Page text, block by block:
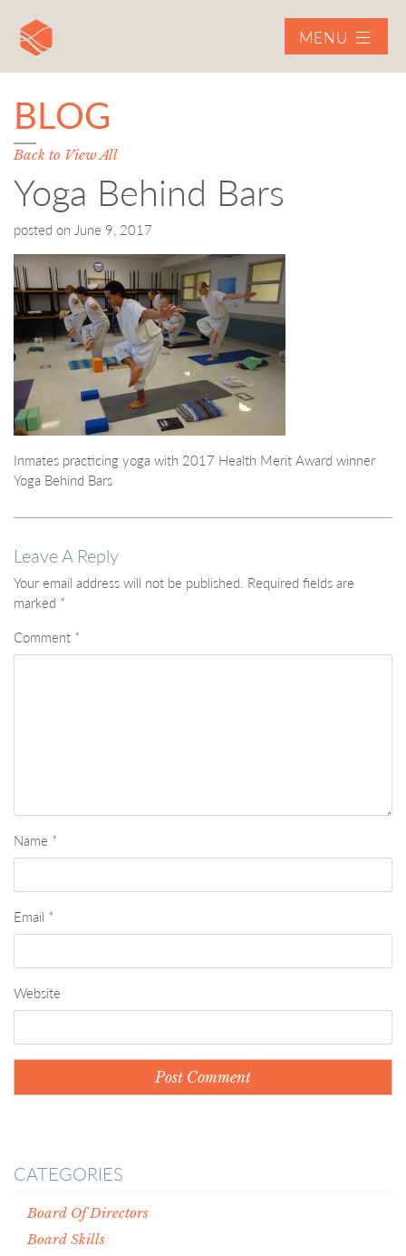
MENU
BLOG
Back to View All
Yoga Behind Bars
posted on June 9, 2017
Inmates practicing yoga with 2017 Health Merit Award winner
Yoga Behind Bars
Leave A Reply
Your email address will not be published. Required fields are
marked *
Comment *
Name *
Email *
Website
CATEGORIES
Board Of Directors
Board Skills